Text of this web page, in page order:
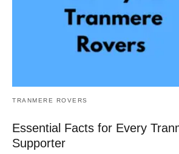
TRANMERE ROVERS
Essential Facts for Every
Supporter